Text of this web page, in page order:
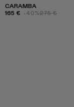
CARAMBA
165 € -40%275 €